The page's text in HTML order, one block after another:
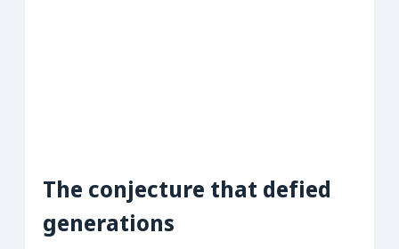
The conjecture that defied
generations